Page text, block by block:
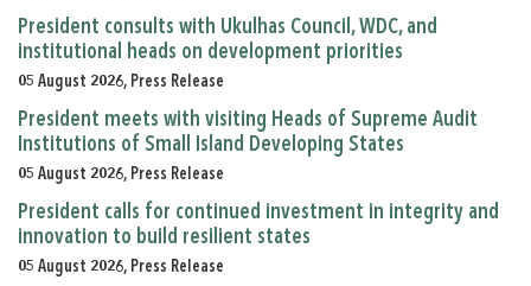
President consults with Ukulhas Council, WDC, and
institutional heads on development priorities
05 August 2026, Press Release
President meets with visiting Heads of Supreme Audit
Institutions of Small Island Developing States
05 August 2026, Press Release
President calls for continued investment in integrity and
innovation to build resilient states
05 August 2026, Press Release